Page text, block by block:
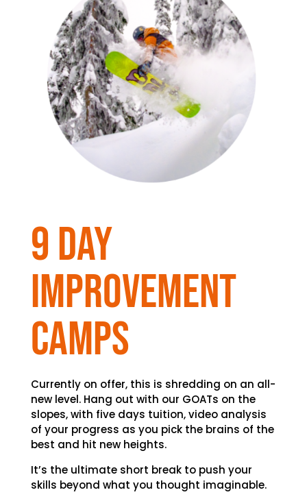
9 day
improvement
camps
Currently on offer, this is shredding on an all-
new level. Hang out with our GOATs on the
slopes, with five days tuition, video analysis
of your progress as you pick the brains of the
best and hit new heights.
It’s the ultimate short break to push your
skills beyond what you thought imaginable.